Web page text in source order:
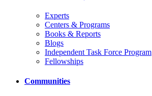
Experts
Centers & Programs
Books & Reports
Blogs
Independent Task Force Program
Fellowships
Communities